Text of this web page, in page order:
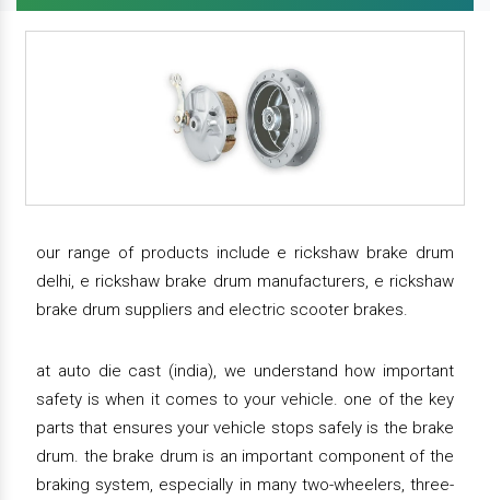
our range of products include e rickshaw brake drum
delhi, e rickshaw brake drum manufacturers, e rickshaw
brake drum suppliers and electric scooter brakes.
at auto die cast (india), we understand how important
safety is when it comes to your vehicle. one of the key
parts that ensures your vehicle stops safely is the brake
drum. the brake drum is an important component of the
braking system, especially in many two-wheelers, three-